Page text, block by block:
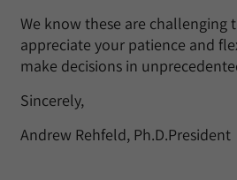
We know these are challenging
appreciate your patience and
make decisions in
Sincerely,
Andrew Rehfeld, Ph.D.President